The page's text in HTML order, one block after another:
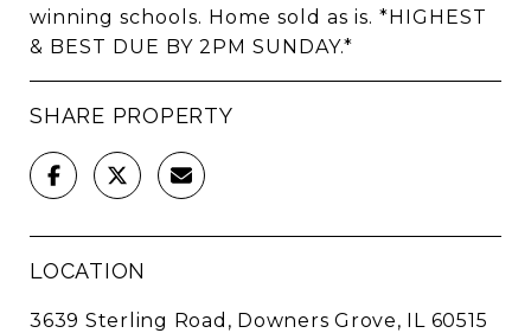
winning schools. Home sold as is. *HIGHEST
& BEST DUE BY 2PM SUNDAY.*
SHARE PROPERTY
LOCATION
3639 Sterling Road, Downers Grove, IL 60515